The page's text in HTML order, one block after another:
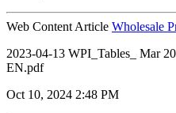
Web Content Article Wholesale
2023-04-13 WPI_Tables_ Mar
EN.pdf
Oct 10, 2024 2:48 PM